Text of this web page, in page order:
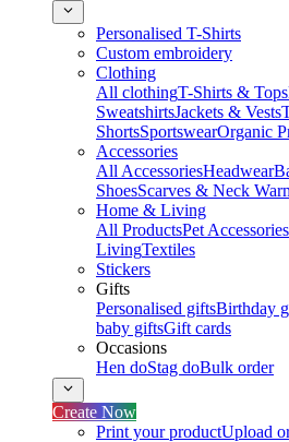
Personalised T-Shirts
Custom embroidery
Clothing
All clothingT-Shirts & Tops
SweatshirtsJackets & Vests
ShortsSportswearOrganic
Accessories
All AccessoriesHeadwear
ShoesScarves & Neck
Home & Living
All ProductsPet Accessories
LivingTextiles
Stickers
Gifts
Personalised giftsBirthday
baby giftsGift cards
Occasions
Hen doStag doBulk order
Create Now
Print your productUpload